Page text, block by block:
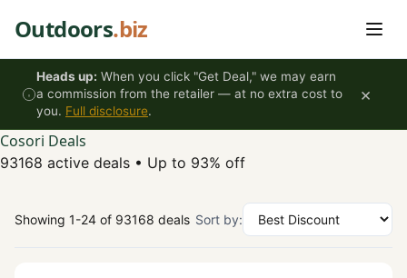
Outdoors.biz
Heads up: When you click "Get Deal," we may earn
a commission from the retailer — at no extra cost to
you. Full disclosure.
×
Cosori Deals
93168 active deals • Up to 93% off
Showing 1-24 of 93168 deals Sort by: